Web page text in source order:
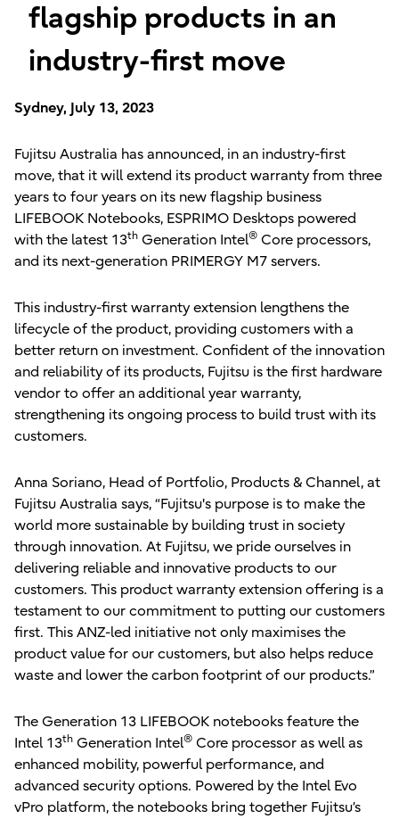
flagship products in an
industry-first move
Sydney, July 13, 2023
Fujitsu Australia has announced, in an industry-first
move, that it will extend its product warranty from three
years to four years on its new flagship business
LIFEBOOK Notebooks, ESPRIMO Desktops powered
with the latest 13th Generation Intel® Core processors,
and its next-generation PRIMERGY M7 servers.
This industry-first warranty extension lengthens the
lifecycle of the product, providing customers with a
better return on investment. Confident of the innovation
and reliability of its products, Fujitsu is the first hardware
vendor to offer an additional year warranty,
strengthening its ongoing process to build trust with its
customers.
Anna Soriano, Head of Portfolio, Products & Channel, at
Fujitsu Australia says, “Fujitsu's purpose is to make the
world more sustainable by building trust in society
through innovation. At Fujitsu, we pride ourselves in
delivering reliable and innovative products to our
customers. This product warranty extension offering is a
testament to our commitment to putting our customers
first. This ANZ-led initiative not only maximises the
product value for our customers, but also helps reduce
waste and lower the carbon footprint of our products.”
The Generation 13 LIFEBOOK notebooks feature the
Intel 13th Generation Intel® Core processor as well as
enhanced mobility, powerful performance, and
advanced security options. Powered by the Intel Evo
vPro platform, the notebooks bring together Fujitsu’s